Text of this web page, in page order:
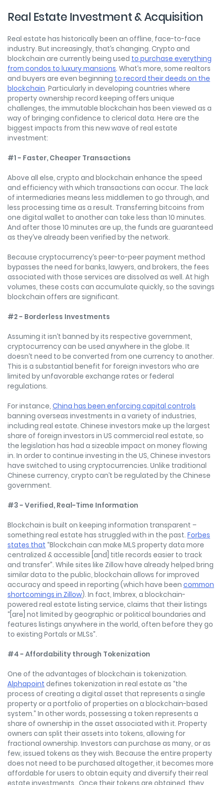
Real Estate Investment & Acquisition
Real estate has historically been an offline, face-to-face
industry. But increasingly, that’s changing. Crypto and
blockchain are currently being used to purchase everything
from condos to luxury mansions. What’s more, some realtors
and buyers are even beginning to record their deeds on the
blockchain. Particularly in developing countries where
property ownership record keeping offers unique
challenges, the immutable blockchain has been viewed as a
way of bringing confidence to clerical data. Here are the
biggest impacts from this new wave of real estate
investment:
#1 - Faster, Cheaper Transactions
Above all else, crypto and blockchain enhance the speed
and efficiency with which transactions can occur. The lack
of intermediaries means less middlemen to go through, and
less processing time as a result. Transferring bitcoins from
one digital wallet to another can take less than 10 minutes.
And after those 10 minutes are up, the funds are guaranteed
as they’ve already been verified by the network.
Because cryptocurrency’s peer-to-peer payment method
bypasses the need for banks, lawyers, and brokers, the fees
associated with those services are dissolved as well. At high
volumes, these costs can accumulate quickly, so the savings
blockchain offers are significant.
#2 - Borderless Investments
Assuming it isn’t banned by its respective government,
cryptocurrency can be used anywhere in the globe. It
doesn’t need to be converted from one currency to another.
This is a substantial benefit for foreign investors who are
limited by unfavorable exchange rates or federal
regulations.
For instance, China has been enforcing capital controls
banning overseas investments in a variety of industries,
including real estate. Chinese investors make up the largest
share of foreign investors in US commercial real estate, so
the legislation has had a sizeable impact on money flowing
in. In order to continue investing in the US, Chinese investors
have switched to using cryptocurrencies. Unlike traditional
Chinese currency, crypto can’t be regulated by the Chinese
government.
#3 - Verified, Real-Time Information
Blockchain is built on keeping information transparent –
something real estate has struggled with in the past. Forbes
states that “Blockchain can make MLS property data more
centralized & accessible [and] title records easier to track
and transfer”. While sites like Zillow have already helped bring
similar data to the public, blockchain allows for improved
accuracy and speed in reporting (which have been common
shortcomings in Zillow). In fact, Imbrex, a blockchain-
powered real estate listing service, claims that their listings
“[are] not limited by geographic or political boundaries and
features listings anywhere in the world, often before they go
to existing Portals or MLSs”.
#4 - Affordability through Tokenization
One of the advantages of blockchain is tokenization.
Alphapoint defines tokenization in real estate as “the
process of creating a digital asset that represents a single
property or a portfolio of properties on a blockchain-based
system.” In other words, possessing a token represents a
share of ownership in the asset associated with it. Property
owners can split their assets into tokens, allowing for
fractional ownership. Investors can purchase as many, or as
few, issued tokens as they wish. Because the entire property
does not need to be purchased altogether, it becomes more
affordable for users to obtain equity and diversify their real